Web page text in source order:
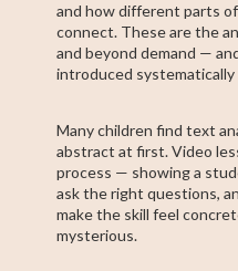
and how different parts
connect. These are the
and beyond demand —
introduced
Many children find text
abstract at first. Video
process — showing a
ask the right questions,
make the skill feel
mysterious.